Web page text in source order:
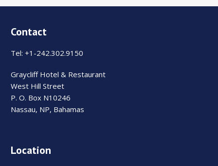
Contact
Tel: +1-242.302.9150
Graycliff Hotel & Restaurant
West Hill Street
P. O. Box N10246
Nassau, NP, Bahamas
Location